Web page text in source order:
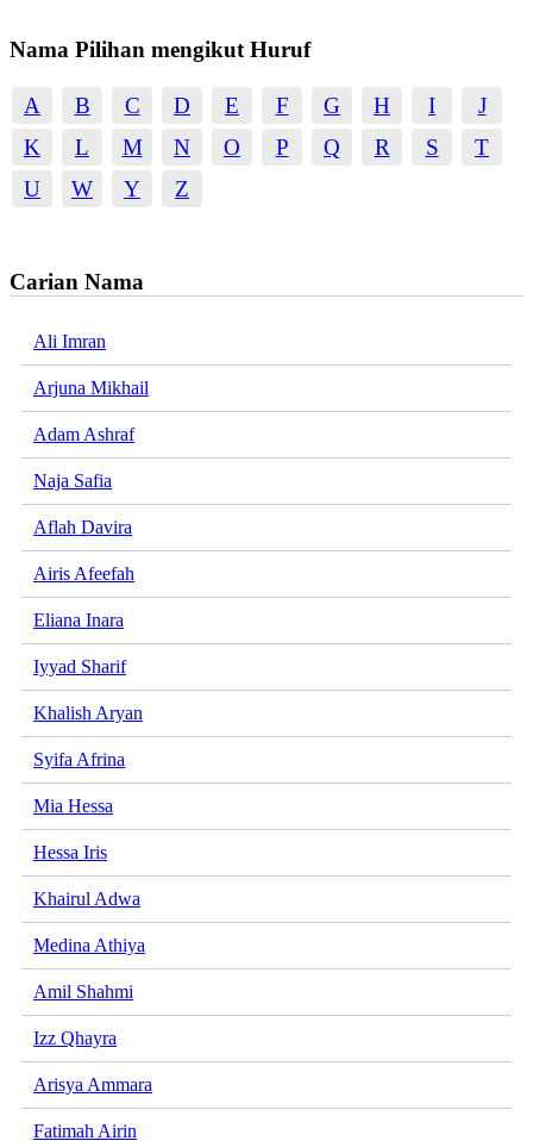
Nama Pilihan mengikut Huruf
A B C D E F G H I
J
K
L M N O P Q R S
T
U
W Y Z
Carian Nama
Ali Imran
Arjuna Mikhail
Adam Ashraf
Naja Safia
Aflah Davira
Airis Afeefah
Eliana Inara
Iyyad Sharif
Khalish Aryan
Syifa Afrina
Mia Hessa
Hessa Iris
Khairul Adwa
Medina Athiya
Amil Shahmi
Izz Qhayra
Arisya Ammara
Fatimah Airin